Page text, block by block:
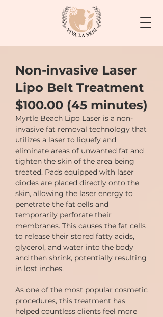
Non-invasive Laser
Lipo Belt Treatment
$100.00 (45 minutes)
Myrtle Beach Lipo Laser is a non-
invasive fat removal technology that
utilizes a laser to liquefy and
eliminate areas of unwanted fat and
tighten the skin of the area being
treated. Pads equipped with laser
diodes are placed directly onto the
skin, allowing the laser energy to
penetrate the fat cells and
temporarily perforate their
membranes. This causes the fat cells
to release their stored fatty acids,
glycerol, and water into the body
and then shrink, potentially resulting
in lost inches.
As one of the most popular cosmetic
procedures, this treatment has
helped countless clients feel more